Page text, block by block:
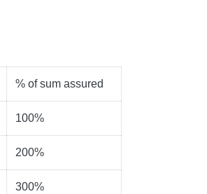
% of sum assured
100%
200%
300%